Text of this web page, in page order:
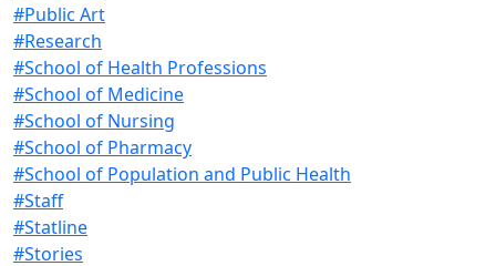
#Public Art
#Research
#School of Health Professions
#School of Medicine
#School of Nursing
#School of Pharmacy
#School of Population and Public Health
#Staff
#Statline
#Stories